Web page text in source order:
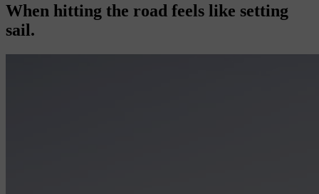
When hitting the road feels like setting
sail.